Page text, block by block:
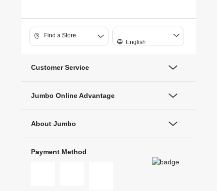
Find a Store
English
Customer Service
Jumbo Online Advantage
About Jumbo
Payment Method